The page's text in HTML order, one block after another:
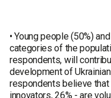
• Young people (50%)
categories of the
respondents, will
development of
respondents believe
innovators, 26% - are